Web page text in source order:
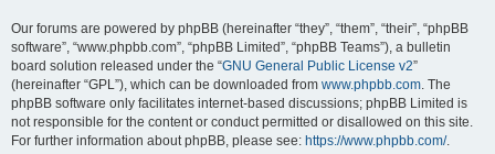
Our forums are powered by phpBB (hereinafter “they”, “them”, “their”, “phpBB
software”, “www.phpbb.com”, “phpBB Limited”, “phpBB Teams”), a bulletin
board solution released under the “GNU General Public License v2”
(hereinafter “GPL”), which can be downloaded from www.phpbb.com. The
phpBB software only facilitates internet-based discussions; phpBB Limited is
not responsible for the content or conduct permitted or disallowed on this site.
For further information about phpBB, please see: https://www.phpbb.com/.